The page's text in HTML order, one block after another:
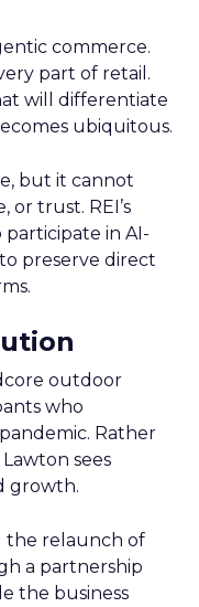
commerce.
part of retail.
will differentiate
ubiquitous.
but it cannot
or trust. REI’s
in AI-
preserve direct
outdoor
who
Rather
sees
growth.
the relaunch of
a partnership
the business